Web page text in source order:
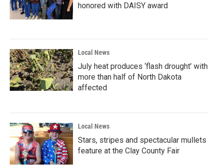
honored with DAISY award
Local News
July heat produces ‘flash drought’ with
more than half of North Dakota
affected
Local News
Stars, stripes and spectacular mullets
feature at the Clay County Fair